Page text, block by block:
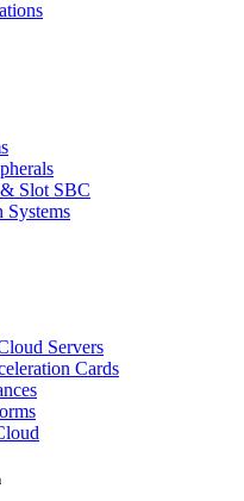
Slot SBC
Systems
Servers
Cards